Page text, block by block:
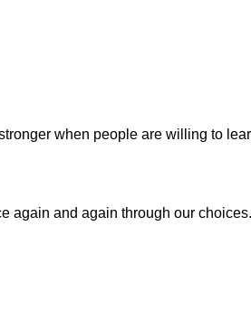
when people are willing to
again and again through our choices.